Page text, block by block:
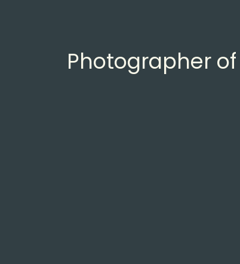
Photographer